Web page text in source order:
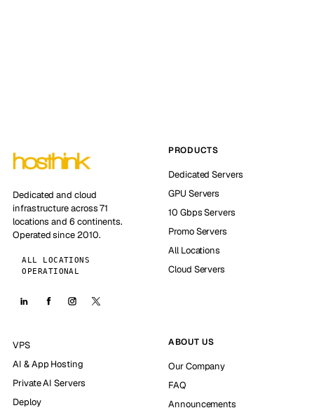
Dedicated and cloud
infrastructure across 71
locations and 6 continents.
Operated since 2010.
ALL LOCATIONS
OPERATIONAL
PRODUCTS
Dedicated Servers
GPU Servers
10 Gbps Servers
Promo Servers
All Locations
Cloud Servers
VPS
AI & App Hosting
Private AI Servers
Deploy
ABOUT US
Our Company
FAQ
Announcements